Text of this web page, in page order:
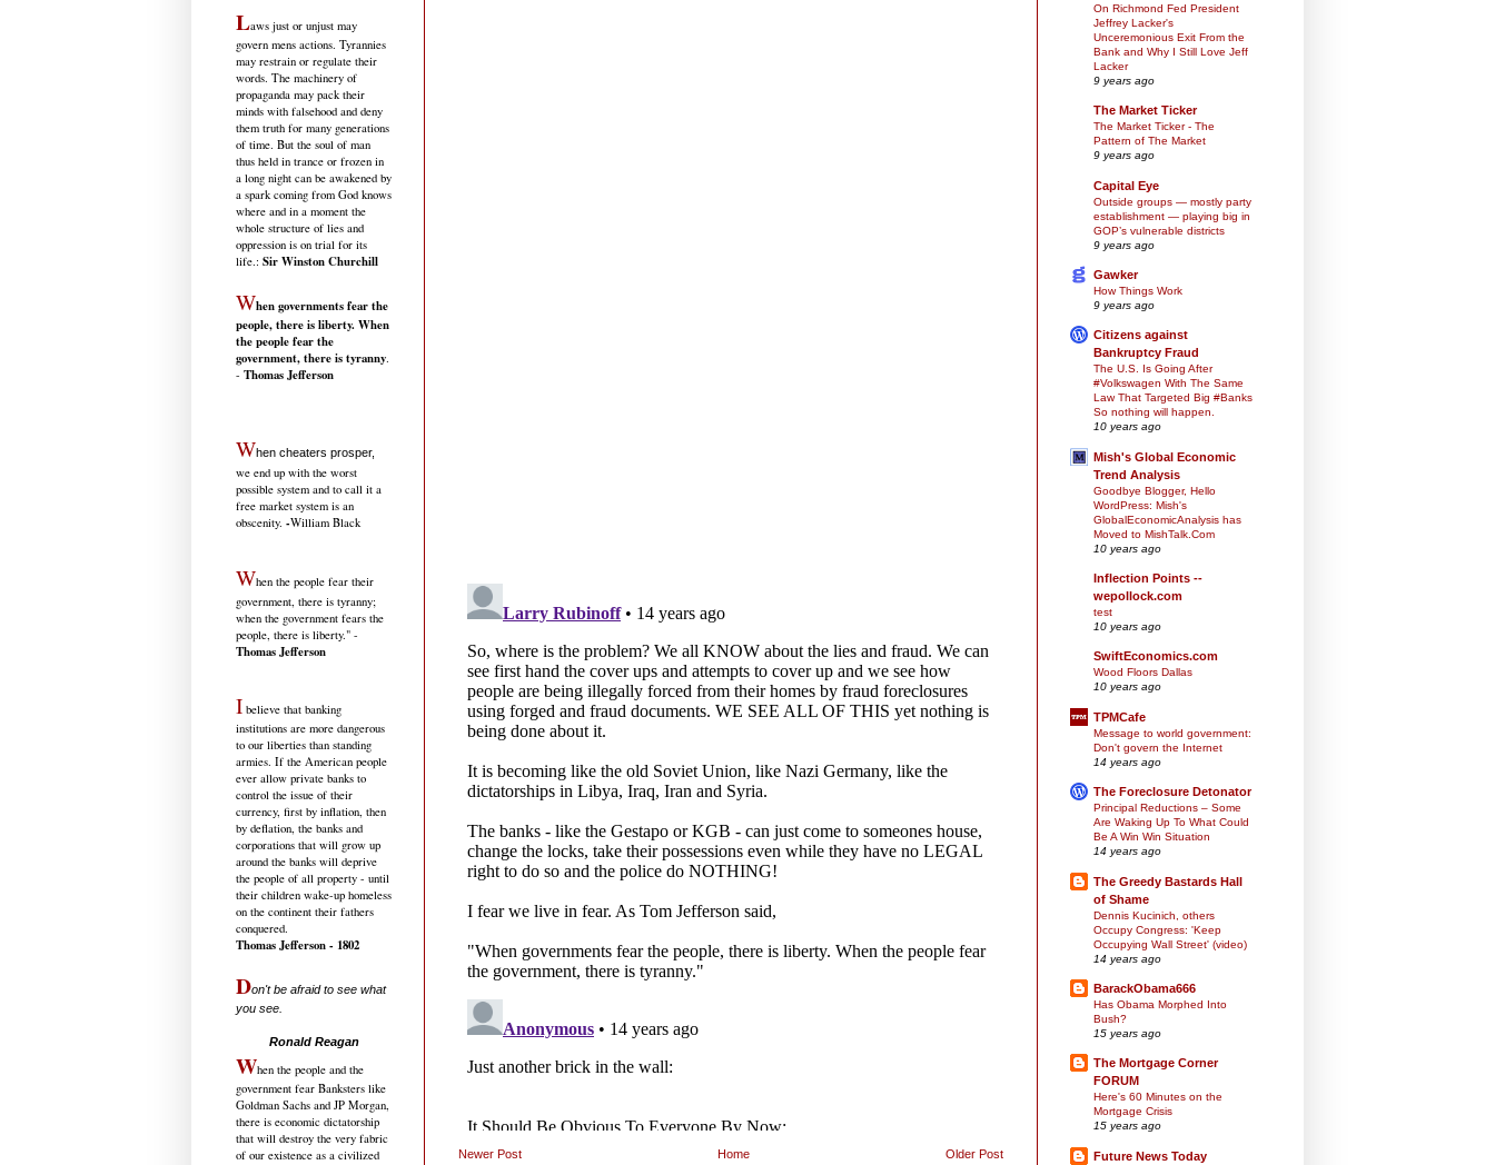
Newer Post Older Post
Home
Laws just or unjust may
govern mens actions. Tyrannies
may restrain or regulate their
words. The machinery of
propaganda may pack their
minds with falsehood and deny
them truth for many generations
of time. But the soul of man
thus held in trance or frozen in
a long night can be awakened by
a spark coming from God knows
where and in a moment the
whole structure of lies and
oppression is on trial for its
life.: Sir Winston Churchill
When governments fear the
people, there is liberty. When
the people fear the
government, there is tyranny.
- Thomas Jefferson
When cheaters prosper,
we end up with the worst
possible system and to call it a
free market system is an
obscenity. -William Black
When the people fear their
government, there is tyranny;
when the government fears the
people, there is liberty." -
Thomas Jefferson
I believe that banking
institutions are more dangerous
to our liberties than standing
armies. If the American people
ever allow private banks to
control the issue of their
currency, first by inflation, then
by deflation, the banks and
corporations that will grow up
around the banks will deprive
the people of all property - until
their children wake-up homeless
on the continent their fathers
conquered.
Thomas Jefferson - 1802
Don't be afraid to see what
you see.
Ronald Reagan
When the people and the
government fear Banksters like
Goldman Sachs and JP Morgan,
there is economic dictatorship
that will destroy the very fabric
of our existence as a civilized
On Richmond Fed President
Jeffrey Lacker's
Unceremonious Exit From the
Bank and Why I Still Love Jeff
Lacker
9 years ago
The Market Ticker
The Market Ticker - The
Pattern of The Market
9 years ago
Capital Eye
Outside groups — mostly party
establishment — playing big in
GOP’s vulnerable districts
9 years ago
Gawker
How Things Work
9 years ago
Citizens against
Bankruptcy Fraud
The U.S. Is Going After
#Volkswagen With The Same
Law That Targeted Big #Banks
So nothing will happen.
10 years ago
Mish's Global Economic
Trend Analysis
Goodbye Blogger, Hello
WordPress: Mish's
GlobalEconomicAnalysis has
Moved to MishTalk.Com
10 years ago
Inflection Points --
wepollock.com
test
10 years ago
SwiftEconomics.com
Wood Floors Dallas
10 years ago
TPMCafe
Message to world government:
Don't govern the Internet
14 years ago
The Foreclosure Detonator
Principal Reductions – Some
Are Waking Up To What Could
Be A Win Win Situation
14 years ago
The Greedy Bastards Hall
of Shame
Dennis Kucinich, others
Occupy Congress: 'Keep
Occupying Wall Street' (video)
14 years ago
BarackObama666
Has Obama Morphed Into
Bush?
15 years ago
The Mortgage Corner
FORUM
Here's 60 Minutes on the
Mortgage Crisis
15 years ago
Future News Today